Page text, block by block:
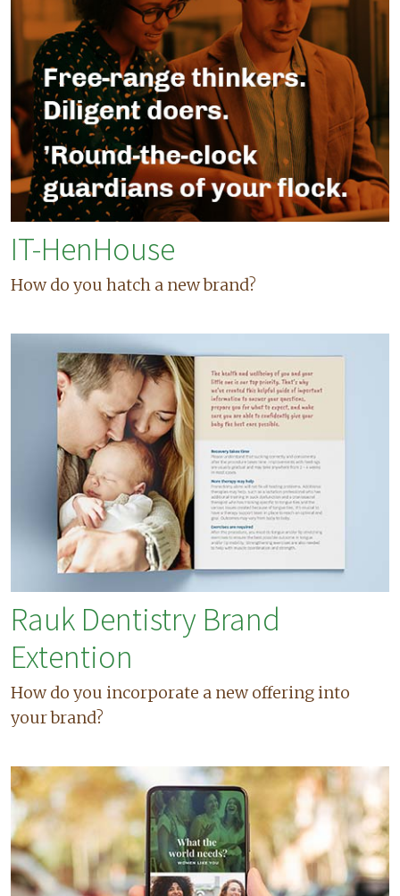
IT-HenHouse
How do you hatch a new brand?
Rauk Dentistry Brand
Extention
How do you incorporate a new offering into
your brand?